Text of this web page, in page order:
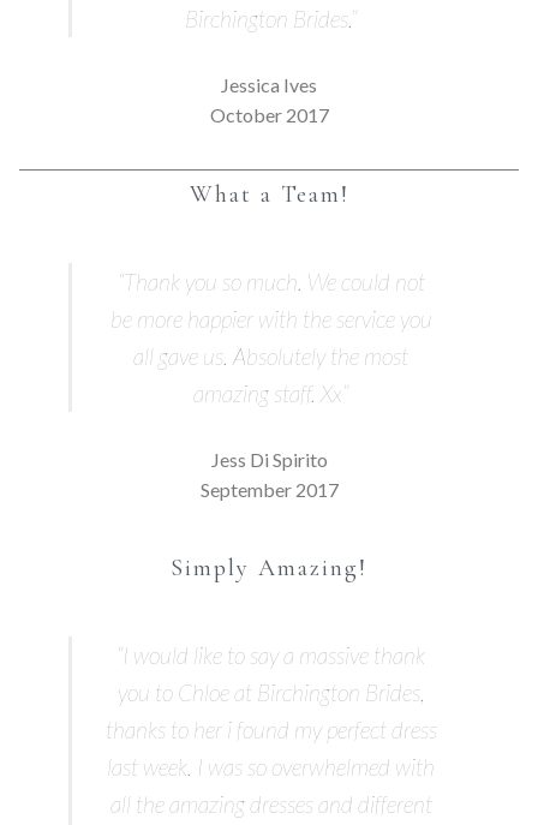
Birchington Brides.”
Jessica Ives
October 2017
What a Team!
“Thank you so much. We could not
be more happier with the service you
all gave us. Absolutely the most
amazing staff. Xx”
Jess Di Spirito
September 2017
Simply Amazing!
“I would like to say a massive thank
you to Chloe at Birchington Brides,
thanks to her i found my perfect dress
last week. I was so overwhelmed with
all the amazing dresses and different